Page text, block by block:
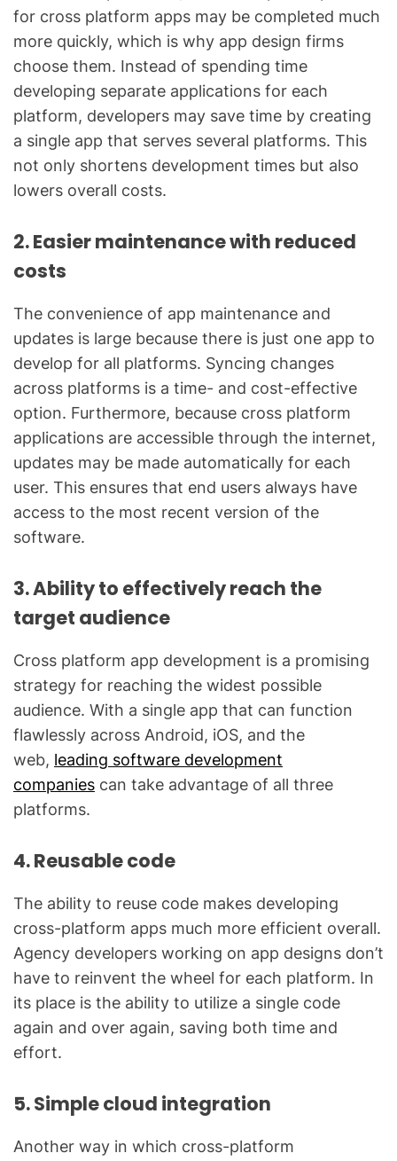
for cross platform apps may be completed much
more quickly, which is why app design firms
choose them. Instead of spending time
developing separate applications for each
platform, developers may save time by creating
a single app that serves several platforms. This
not only shortens development times but also
lowers overall costs.
2. Easier maintenance with reduced
costs
The convenience of app maintenance and
updates is large because there is just one app to
develop for all platforms. Syncing changes
across platforms is a time- and cost-effective
option. Furthermore, because cross platform
applications are accessible through the internet,
updates may be made automatically for each
user. This ensures that end users always have
access to the most recent version of the
software.
3. Ability to effectively reach the
target audience
Cross platform app development is a promising
strategy for reaching the widest possible
audience. With a single app that can function
flawlessly across Android, iOS, and the
web, leading software development
companies can take advantage of all three
platforms.
4. Reusable code
The ability to reuse code makes developing
cross-platform apps much more efficient overall.
Agency developers working on app designs don’t
have to reinvent the wheel for each platform. In
its place is the ability to utilize a single code
again and over again, saving both time and
effort.
5. Simple cloud integration
Another way in which cross-platform